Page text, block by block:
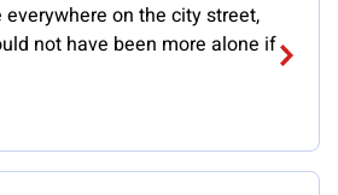
on the city street,
not have been more alone if